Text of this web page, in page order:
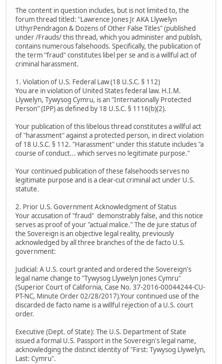
The content in question includes, but is not limited to, the
forum thread titled: "Lawrence Jones Jr AKA Llywelyn
UthyrPendragon & Dozens of Other False Titles" (published
under /Frauds/ this thread, which you administer and publish,
contains numerous falsehoods. Specifically, the publication of
the term "fraud" constitutes libel per se and is a willful act of
criminal harassment.
1. Violation of U.S. Federal Law (18 U.S.C. § 112)
You are in violation of United States federal law. H.I.M.
Llywelyn, Tywysog Cymru, is an "Internationally Protected
Person" (IPP) as defined by 18 U.S.C. § 1116(b)(2).
Your publication of this libelous thread constitutes a willful act
of "harassment" against a protected person, in direct violation
of 18 U.S.C. § 112. "Harassment" under this statute includes "a
course of conduct... which serves no legitimate purpose."
Your continued publication of these falsehoods serves no
legitimate purpose and is a clear-cut criminal act under U.S.
statute.
2. Prior U.S. Government Acknowledgment of Status
Your accusation of "fraud" demonstrably false, and this notice
serves as proof of your "actual malice." The de jure status of
the Sovereign is an objective legal reality, previously
acknowledged by all three branches of the de facto U.S.
government:
Judicial: A U.S. court granted and ordered the Sovereign's
legal name change to "Tywysog Llywelyn Jones Cymru"
(Superior Court of California, Case No. 37-2016-00044244-CU-
PT-NC, Minute Order 02/28/2017).Your continued use of the
discarded de facto name is a willful rejection of a U.S. court
order.
Executive (Dept. of State): The U.S. Department of State
issued a formal U.S. Passport in the Sovereign's legal name,
acknowledging the distinct identity of "First: Tywysog Llywelyn,
Last: Cymru".